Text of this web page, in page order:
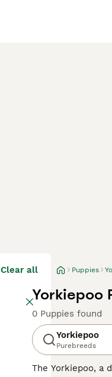
Clear all Puppies
Yorkiepoo
0 Puppies found
Yorkiepoo
Purebreeds
The Yorkiepoo, a